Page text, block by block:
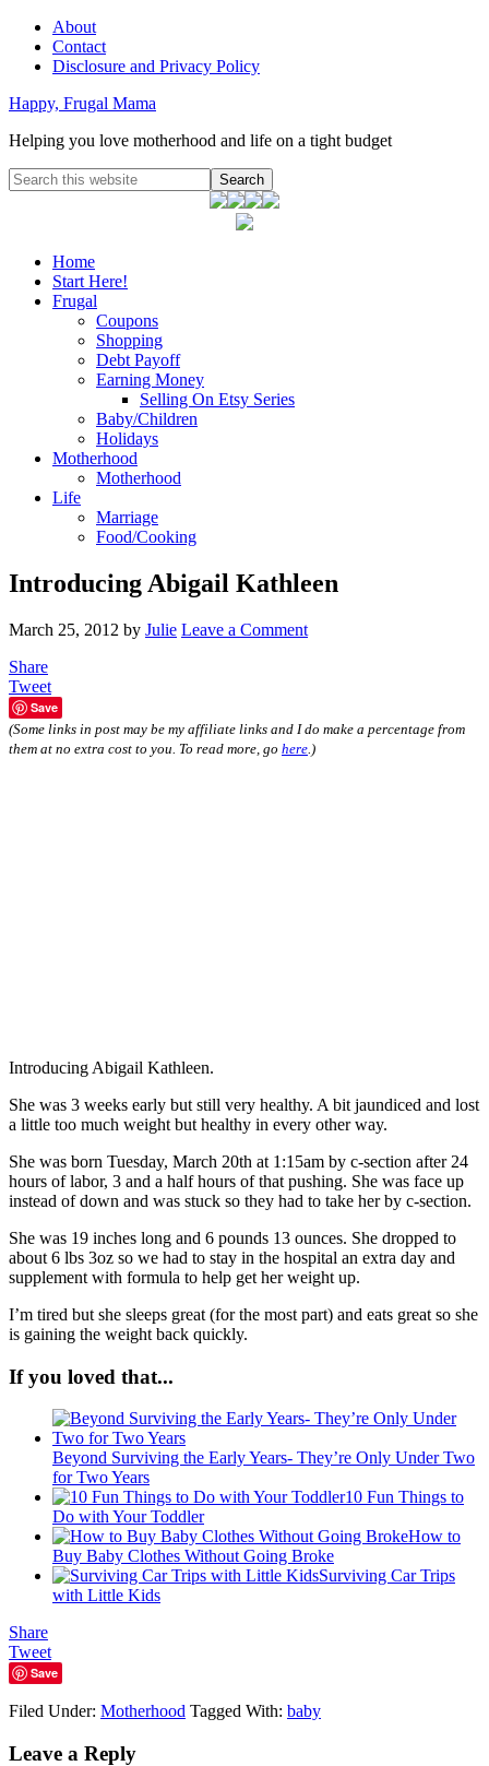
About
Contact
Disclosure and Privacy Policy
Happy, Frugal Mama
Helping you love motherhood and life on a tight budget
Home
Start Here!
Frugal
Coupons
Shopping
Debt Payoff
Earning Money
Selling On Etsy Series
Baby/Children
Holidays
Motherhood
Motherhood
Life
Marriage
Food/Cooking
Introducing Abigail Kathleen
March 25, 2012 by Julie Leave a Comment
Share
Tweet
Save
(Some links in post may be my affiliate links and I do make a percentage from
them at no extra cost to you. To read more, go here .)
Introducing Abigail Kathleen.
She was 3 weeks early but still very healthy. A bit jaundiced and lost
a little too much weight but healthy in every other way.
She was born Tuesday, March 20th at 1:15am by c-section after 24
hours of labor, 3 and a half hours of that pushing. She was face up
instead of down and was stuck so they had to take her by c-section.
She was 19 inches long and 6 pounds 13 ounces. She dropped to
about 6 lbs 3oz so we had to stay in the hospital an extra day and
supplement with formula to help get her weight up.
I’m tired but she sleeps great (for the most part) and eats great so she
is gaining the weight back quickly.
If you loved that...
Beyond Surviving the Early Years- They’re Only Under Two
for Two Years
10 Fun Things to
Do with Your Toddler
How to
Buy Baby Clothes Without Going Broke
Surviving Car Trips
with Little Kids
Share
Tweet
Save
Filed Under: Motherhood Tagged With: baby
Leave a Reply